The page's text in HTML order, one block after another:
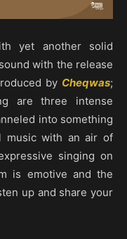
yet another solid
sound with the release
by Cheqwas;
are three intense
into something
music with an air of
singing on
is emotive and the
up and share your